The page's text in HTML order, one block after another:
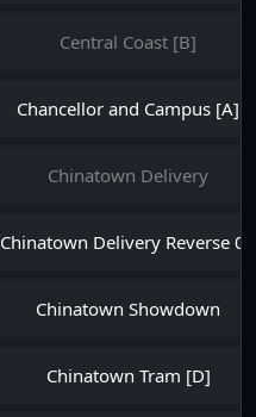
Central Coast [B]
Chancellor and Campus [A]
Chinatown Delivery
Chinatown Delivery Reverse 08
Chinatown Showdown
Chinatown Tram [D]